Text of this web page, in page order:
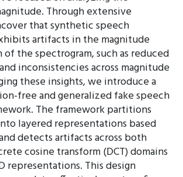
Through extensive
that synthetic speech
artifacts in the magnitude
the spectrogram, such as reduced
inconsistencies across magnitude
these insights, we introduce a
free and generalized fake speech
The framework partitions
layered representations based
detects artifacts across both
cosine transform (DCT) domains
representations. This design